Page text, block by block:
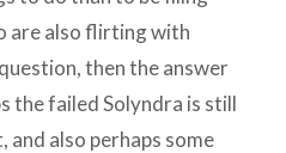
are also flirting with
then the answer
the failed Solyndra is still
and also perhaps some